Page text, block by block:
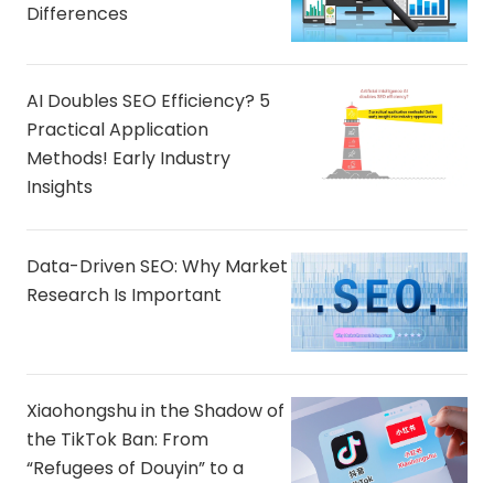
Differences
AI Doubles SEO Efficiency? 5
Practical Application
Methods! Early Industry
Insights
Data-Driven SEO: Why Market
Research Is Important
Xiaohongshu in the Shadow of
the TikTok Ban: From
“Refugees of Douyin” to a